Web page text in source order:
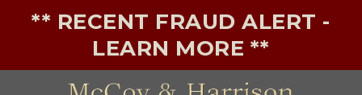
** RECENT FRAUD ALERT -
LEARN MORE **